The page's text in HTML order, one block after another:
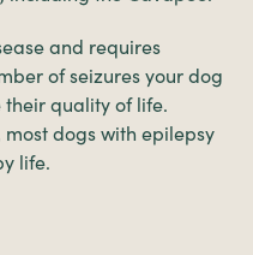
and requires
of seizures your dog
their quality of life.
dogs with epilepsy
life.